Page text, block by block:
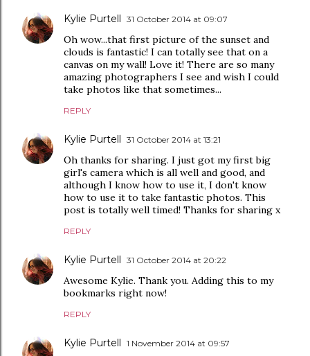
Kylie Purtell 31 October 2014 at 09:07
Oh wow...that first picture of the sunset and
clouds is fantastic! I can totally see that on a
canvas on my wall! Love it! There are so many
amazing photographers I see and wish I could
take photos like that sometimes...
REPLY
Kylie Purtell 31 October 2014 at 13:21
Oh thanks for sharing. I just got my first big
girl's camera which is all well and good, and
although I know how to use it, I don't know
how to use it to take fantastic photos. This
post is totally well timed! Thanks for sharing x
REPLY
Kylie Purtell 31 October 2014 at 20:22
Awesome Kylie. Thank you. Adding this to my
bookmarks right now!
REPLY
Kylie Purtell 1 November 2014 at 09:57